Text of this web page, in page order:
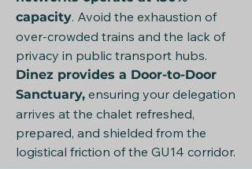
capacity. Avoid the exhaustion of
over-crowded trains and the lack of
privacy in public transport hubs.
Dinez provides a Door-to-Door
Sanctuary, ensuring your delegation
arrives at the chalet refreshed,
prepared, and shielded from the
logistical friction of the GU14 corridor.